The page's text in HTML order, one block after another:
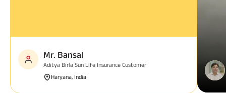
Mr. Bansal
Aditya Birla Sun Life Insurance Customer
Haryana, India